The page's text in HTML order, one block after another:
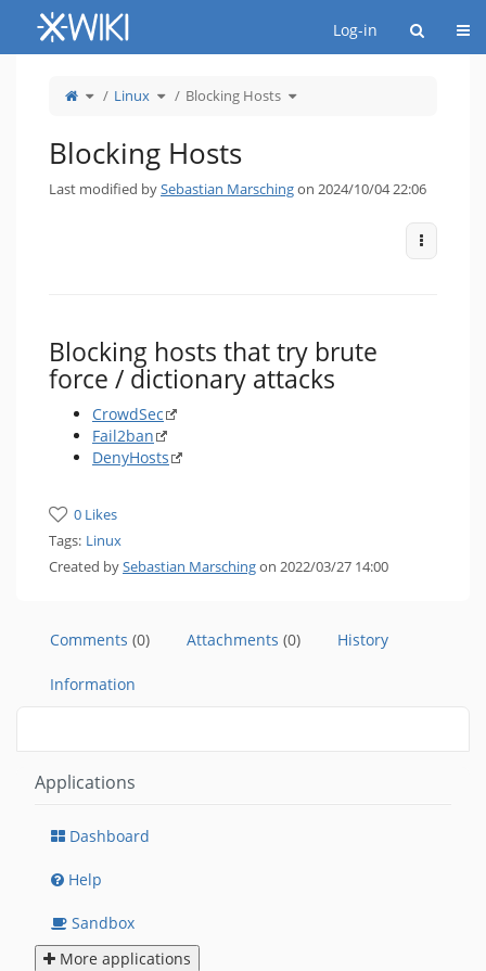
Home
Log-in
Toggle
theparent
Linux Toggle
thehierarchy
Blocking Hosts Toggle
the
Blocking Hosts
Last modified bySebastian Marschingon 2024/10/04 22:06
More
Blocking hosts that try brute
force / dictionary attacks
CrowdSec
Fail2ban
DenyHosts
0 Likes
Tags: Linux
Created bySebastian Marschingon 2022/03/27 14:00
Comments (0) Attachments (0) History
Information
Applications
Dashboard
Help
Sandbox
More applications